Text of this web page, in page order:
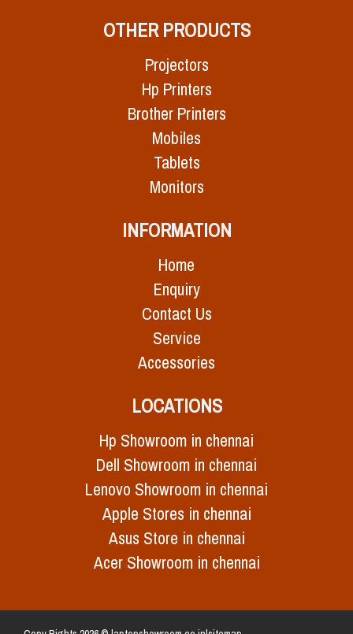
OTHER PRODUCTS
Projectors
Hp Printers
Brother Printers
Mobiles
Tablets
Monitors
INFORMATION
Home
Enquiry
Contact Us
Service
Accessories
LOCATIONS
Hp Showroom in chennai
Dell Showroom in chennai
Lenovo Showroom in chennai
Apple Stores in chennai
Asus Store in chennai
Acer Showroom in chennai